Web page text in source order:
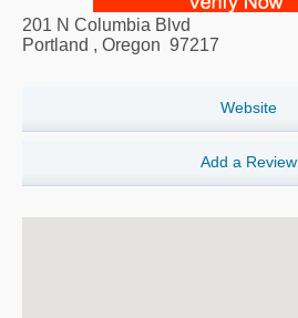
201 N Columbia Blvd
Portland , Oregon 97217
Website
Add a Review